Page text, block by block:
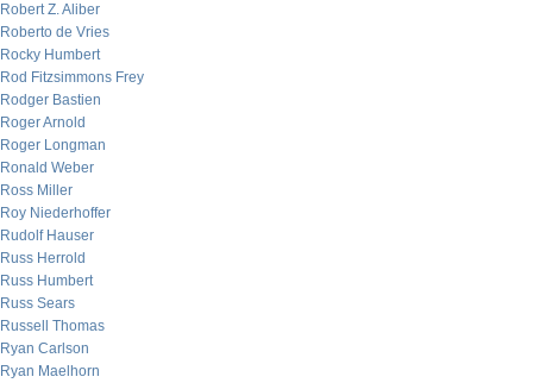
Robert Z. Aliber
Roberto de Vries
Rocky Humbert
Rod Fitzsimmons Frey
Rodger Bastien
Roger Arnold
Roger Longman
Ronald Weber
Ross Miller
Roy Niederhoffer
Rudolf Hauser
Russ Herrold
Russ Humbert
Russ Sears
Russell Thomas
Ryan Carlson
Ryan Maelhorn